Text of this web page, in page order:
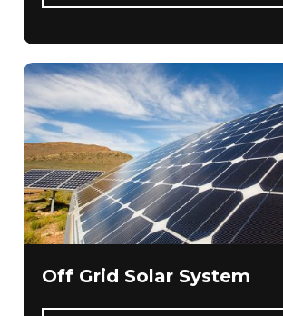
Off Grid Solar System